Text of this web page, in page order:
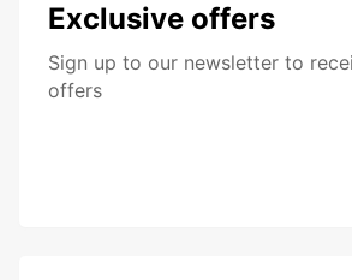
Exclusive offers
Sign up to our newsletter to
offers